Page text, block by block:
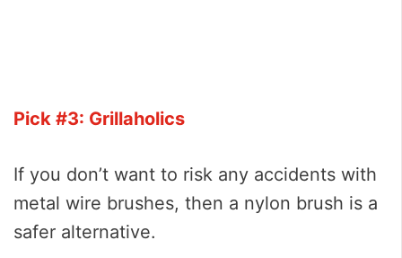
Pick #3: Grillaholics
If you don’t want to risk any accidents with
metal wire brushes, then a nylon brush is a
safer alternative.